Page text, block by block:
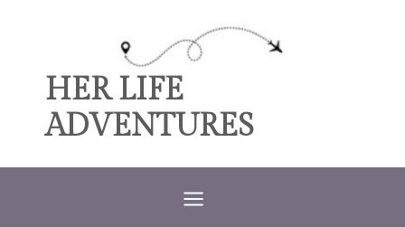
contentHER LIFE
ADVENTURES